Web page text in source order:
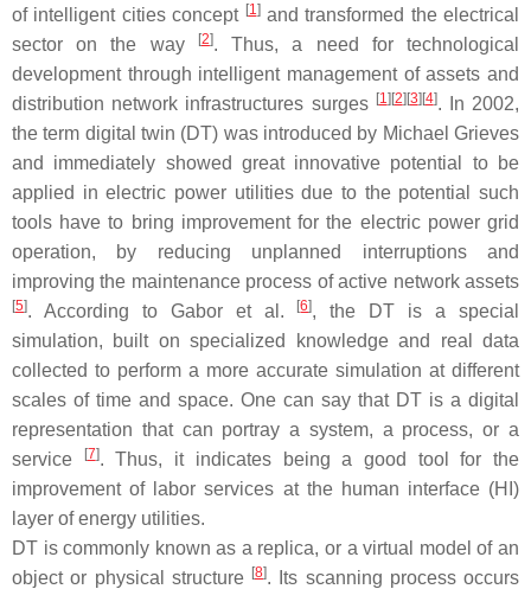
of intelligent cities concept [1]and transformed the electrical
sector on the way
[2]. Thus, a need for technological
development through intelligent management of assets and
distribution network infrastructures surges [1] [2] [3] [4]. In 2002,
the term digital twin (DT) was introduced by Michael Grieves
and immediately showed great innovative potential to be
applied in electric power utilities due to the potential such
tools have to bring improvement for the electric power grid
operation, by reducing unplanned interruptions and
improving the maintenance process of active network assets
[5]. According to Gabor et al. [6], the DT is a special
simulation, built on specialized knowledge and real data
collected to perform a more accurate simulation at different
scales of time and space. One can say that DT is a digital
representation that can portray a system, a process, or a
service
[7]. Thus, it indicates being a good tool for the
improvement of labor services at the human interface (HI)
layer of energy utilities.
DT is commonly known as a replica, or a virtual model of an
object or physical structure [8]. Its scanning process occurs